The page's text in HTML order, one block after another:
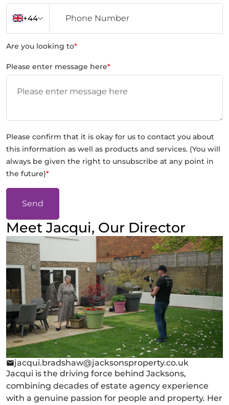
+44
Are you looking to*
Please enter message here*
Please confirm that it is okay for us to contact you about
this information as well as products and services. (You will
always be given the right to unsubscribe at any point in
the future)*
Send
Meet Jacqui, Our Director
jacqui.bradshaw@jacksonsproperty.co.uk
Jacqui is the driving force behind Jacksons,
combining decades of estate agency experience
with a genuine passion for people and property. Her